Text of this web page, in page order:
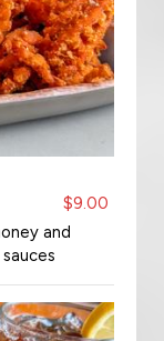
$9.00
and